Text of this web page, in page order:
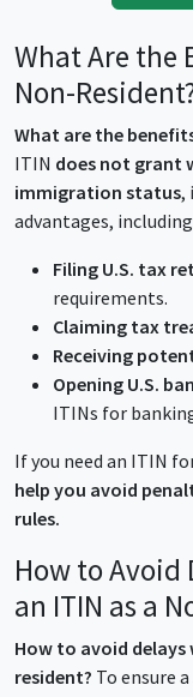
What Are the
Non-
What are the
ITIN does not grant
immigration status,
advantages,
Filing U.S. tax
requirements.
Claiming tax
Receiving
Opening U.S.
ITINs for
If you need an ITIN
help you avoid
rules.
How to Avoid
an ITIN as a
How to avoid delays
resident? To ensure a